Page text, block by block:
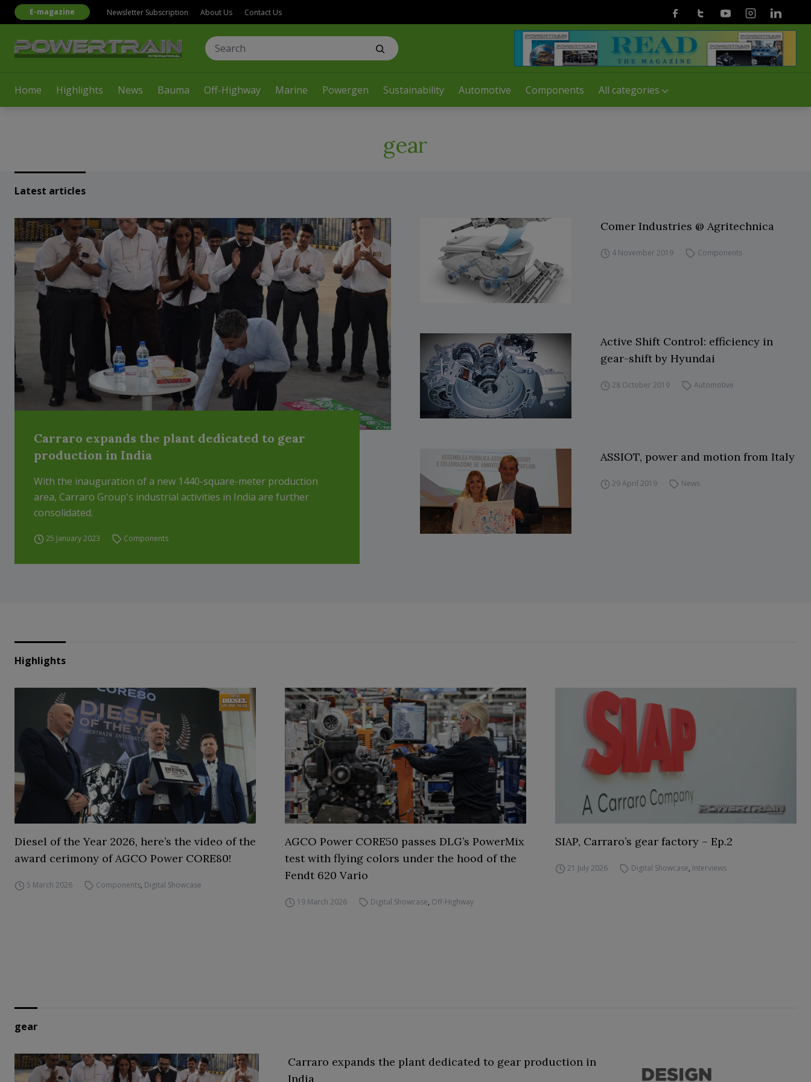
Home Highlights News Bauma Off-Highway Marine Powergen Sustainability Automotive Components All categories
E-magazine Newsletter Subscription About Us Contact Us FacebookTwitterYoutubeInstagramLinkedin
gear
Latest articles
Carraro expands the plant dedicated to gear
production in India
With the inauguration of a new 1440-square-meter production
area, Carraro Group's industrial activities in India are further
consolidated.
25 January 2023 Components
Comer Industries @ Agritechnica
4 November 2019 Components
Active Shift Control: efficiency in
gear-shift by Hyundai
28 October 2019 Automotive
ASSIOT, power and motion from Italy
29 April 2019 News
Highlights
Diesel of the Year 2026, here’s the video of the
award cerimony of AGCO Power CORE80!
5 March 2026 Components, Digital Showcase
AGCO Power CORE50 passes DLG’s PowerMix
test with flying colors under the hood of the
Fendt 620 Vario
19 March 2026 Digital Showcase, Off-Highway
SIAP, Carraro’s gear factory – Ep.2
21 July 2026 Digital Showcase, Interviews
gear
Carraro expands the plant dedicated to gear production in
India